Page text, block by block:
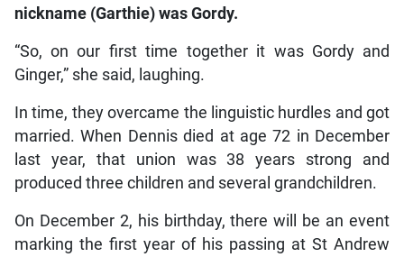
nickname (Garthie) was Gordy.
“So, on our first time together it was Gordy and
Ginger,” she said, laughing.
In time, they overcame the linguistic hurdles and got
married. When Dennis died at age 72 in December
last year, that union was 38 years strong and
produced three children and several grandchildren.
On December 2, his birthday, there will be an event
marking the first year of his passing at St Andrew